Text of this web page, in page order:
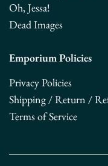
Oh, Jessa!
Dead Images
Emporium Policies
Privacy Policies
Shipping / Return /
Terms of Service